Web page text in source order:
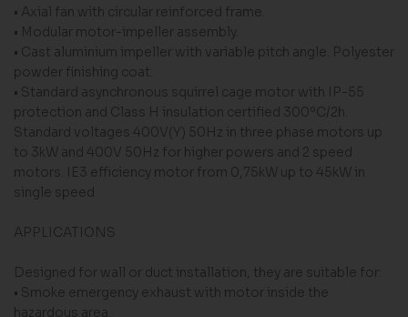
• Axial fan with circular reinforced frame.
• Modular motor-impeller assembly.
• Cast aluminium impeller with variable pitch angle. Polyester
powder finishing coat.
• Standard asynchronous squirrel cage motor with IP-55
protection and Class H insulation certified 300ºC/2h.
Standard voltages 400V(Y) 50Hz in three phase motors up
to 3kW and 400V 50Hz for higher powers and 2 speed
motors. IE3 efficiency motor from 0,75kW up to 45kW in
single speed
APPLICATIONS
Designed for wall or duct installation, they are suitable for:
• Smoke emergency exhaust with motor inside the
hazardous area.